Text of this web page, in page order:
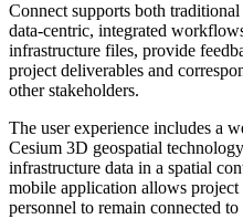
Connect supports both
data-centric, integrated
infrastructure files, provide
project deliverables and
other stakeholders.
The user experience includes a
Cesium 3D geospatial
infrastructure data in a spatial
mobile application allows project
personnel to remain connected